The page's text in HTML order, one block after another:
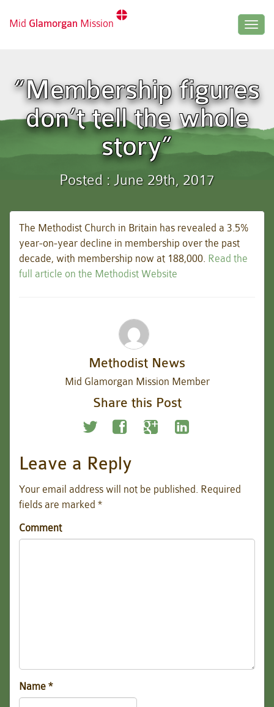
Mid Glamorgan Mission
“Membership figures
don’t tell the whole
story”
Posted : June 29th, 2017
The Methodist Church in Britain has revealed a 3.5%
year-on-year decline in membership over the past
decade, with membership now at 188,000. Read the
full article on the Methodist Website
Methodist News
Mid Glamorgan Mission Member
Share this Post
Leave a Reply
Your email address will not be published. Required
fields are marked *
Comment
Name *